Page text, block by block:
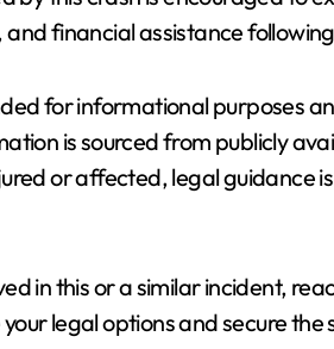
financial assistance
for informational purposes
is sourced from publicly
or affected, legal guidance
in this or a similar incident,
legal options and secure the